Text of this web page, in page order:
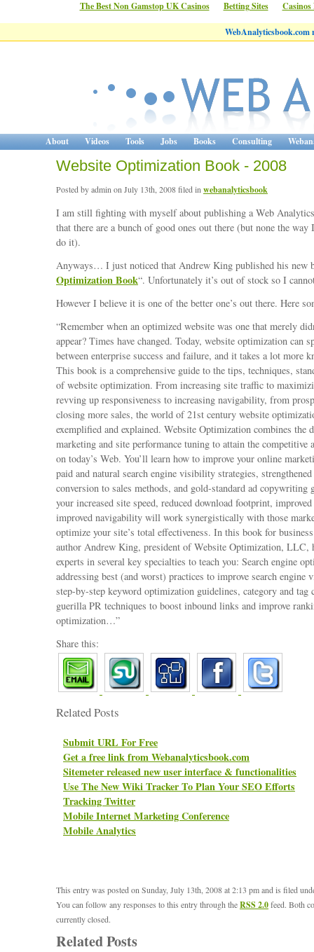
The Best Non Gamstop UK Casinos Betting Sites
About Videos Tools Jobs Books Consulting
Website Optimization Book - 2008
Posted by admin on July 13th, 2008 filed in webanalyticsbook
I am still fighting with myself about publishing a Web
that there are a bunch of good ones out there (but none the
do it).
Anyways… I just noticed that Andrew King published his new
Optimization Book“. Unfortunately it’s out of stock so I
However I believe it is one of the better one’s out there. Here
“Remember when an optimized website was one that merely
appear? Times have changed. Today, website optimization can
between enterprise success and failure, and it takes a lot more
This book is a comprehensive guide to the tips, techniques,
of website optimization. From increasing site traffic to
revving up responsiveness to increasing navigability, from
closing more sales, the world of 21st century website
exemplified and explained. Website Optimization combines the
marketing and site performance tuning to attain the competitive
on today’s Web. You’ll learn how to improve your online
paid and natural search engine visibility strategies,
conversion to sales methods, and gold-standard ad copywriting
your increased site speed, reduced download footprint,
improved navigability will work synergistically with those
optimize your site’s total effectiveness. In this book for
author Andrew King, president of Website Optimization, LLC,
experts in several key specialties to teach you: Search engine
addressing best (and worst) practices to improve search
step-by-step keyword optimization guidelines, category and tag
guerilla PR techniques to boost inbound links and improve
optimization…”
Share this:
Related Posts
Submit URL For Free
Get a free link from Webanalyticsbook.com
Sitemeter released new user interface & functionalities
Use The New Wiki Tracker To Plan Your SEO Efforts
Tracking Twitter
Mobile Internet Marketing Conference
Mobile Analytics
This entry was posted on Sunday, July 13th, 2008 at 2:13 pm and is filed
You can follow any responses to this entry through theRSS 2.0feed. Both
currently closed.
Related Posts